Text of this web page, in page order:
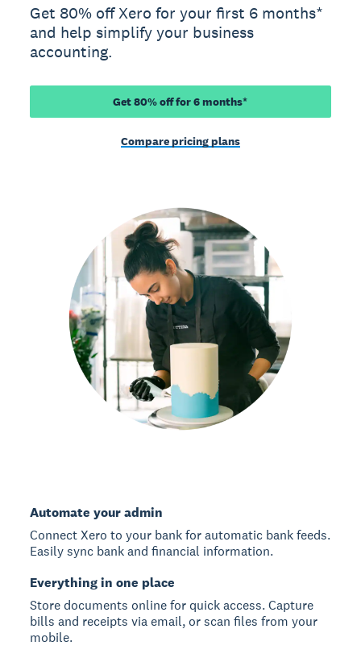
Get 80% off Xero for your first 6 months*
and help simplify your business
accounting.
Get 80% off for 6 months*
Compare pricing plans
Automate your admin
Connect Xero to your bank for automatic bank feeds.
Easily sync bank and financial information.
Everything in one place
Store documents online for quick access. Capture
bills and receipts via email, or scan files from your
mobile.